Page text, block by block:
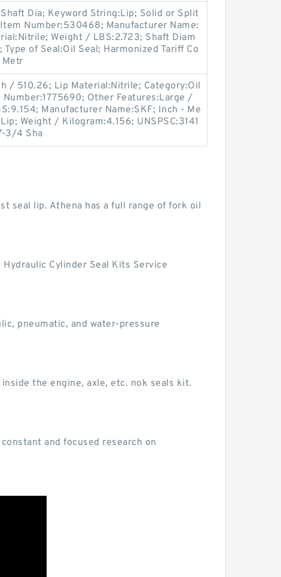
Dia; Keyword String:Lip; Solid or Split
Number:530468; Manufacturer Name:
Weight / LBS:2.723; Shaft Diam
of Seal:Oil Seal; Harmonized Tariff Co
/ 510.26; Lip Material:Nitrile; Category:Oil
Other Features:Large /
Manufacturer Name:SKF; Inch - Me
Weight / Kilogram:4.156; UNSPSC:3141
3/4 Sha
seal lip. Athena has a full range of fork oil
Cylinder Seal Kits Service
pneumatic, and water-pressure
the engine, axle, etc. nok seals kit.
and focused research on